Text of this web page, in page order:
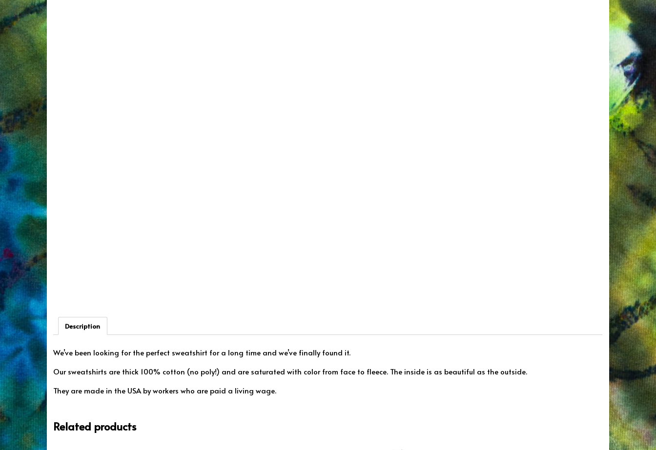
Description
We’ve been looking for the perfect sweatshirt for a long time and we’ve finally found it.
Our sweatshirts are thick 100% cotton (no poly!) and are saturated with color from face to fleece. The inside is as beautiful as the outside.
They are made in the USA by workers who are paid a living wage.
Related products